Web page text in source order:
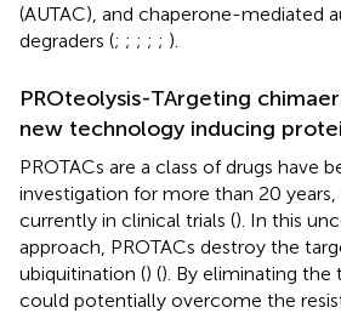
(AUTAC), and chaperone-mediated
degraders (; ; ; ; ; ).
PROteolysis-TArgeting
new technology inducing
PROTACs are a class of drugs have
investigation for more than 20 years,
currently in clinical trials (). In this
approach, PROTACs destroy the
ubiquitination () (). By eliminating the
could potentially overcome the